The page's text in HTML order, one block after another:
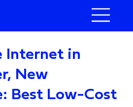
Internet in
New
Best Low-Cost